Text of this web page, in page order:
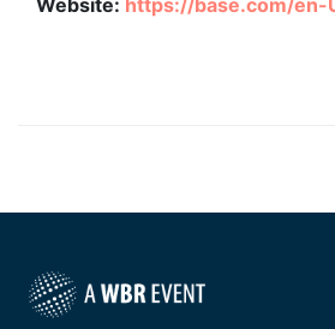
Website: https://base.com/en-